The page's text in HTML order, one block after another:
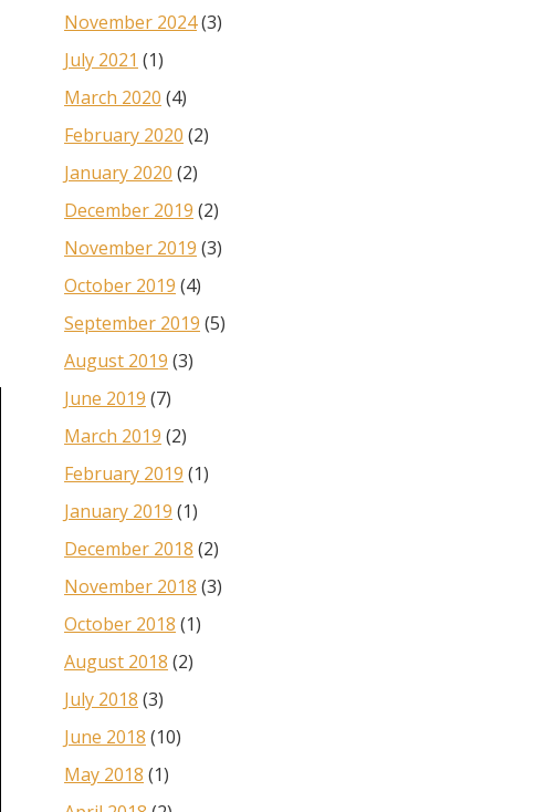
November 2024(3)
July 2021 (1)
March 2020 (4)
February 2020 (2)
January 2020 (2)
December 2019 (2)
November 2019 (3)
October 2019 (4)
September 2019 (5)
August 2019 (3)
June 2019 (7)
March 2019 (2)
February 2019 (1)
January 2019 (1)
December 2018 (2)
November 2018 (3)
October 2018 (1)
August 2018 (2)
July 2018 (3)
June 2018 (10)
May 2018 (1)